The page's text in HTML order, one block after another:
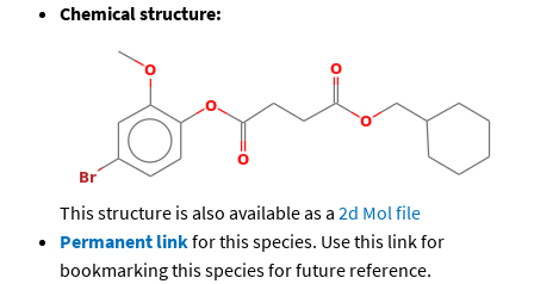
Chemical structure:
This structure is also available as a 2d Mol file
Permanent linkfor this species. Use this link for
bookmarking this species for future reference.